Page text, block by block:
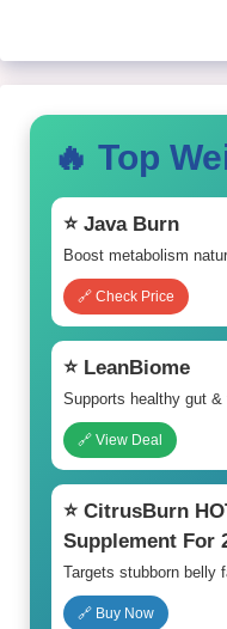
🔥 Top
⭐ Java Burn
Boost metabolism
🔗 Check Price
⭐ LeanBiome
Supports healthy gut &
🔗 View Deal
⭐ CitrusBurn
Supplement For
Targets stubborn belly
🔗 Buy Now